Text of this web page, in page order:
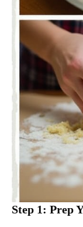
Step 1: Prep